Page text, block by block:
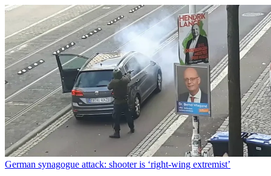
German synagogue attack: shooter is ‘right-wing extremist’